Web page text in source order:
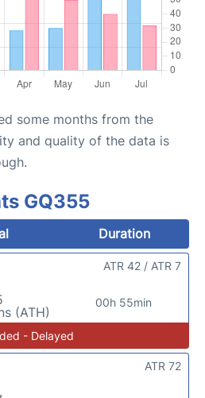
some months from the
and quality of the data is
GQ355
Duration
(ATH)
00h 55min
ATR 42 / ATR 7
- Delayed
ATR 72